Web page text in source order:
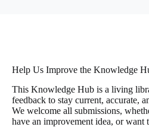
Help Us Improve the Knowledge
This Knowledge Hub is a living
feedback to stay current, accurate,
We welcome all submissions,
have an improvement idea, or want